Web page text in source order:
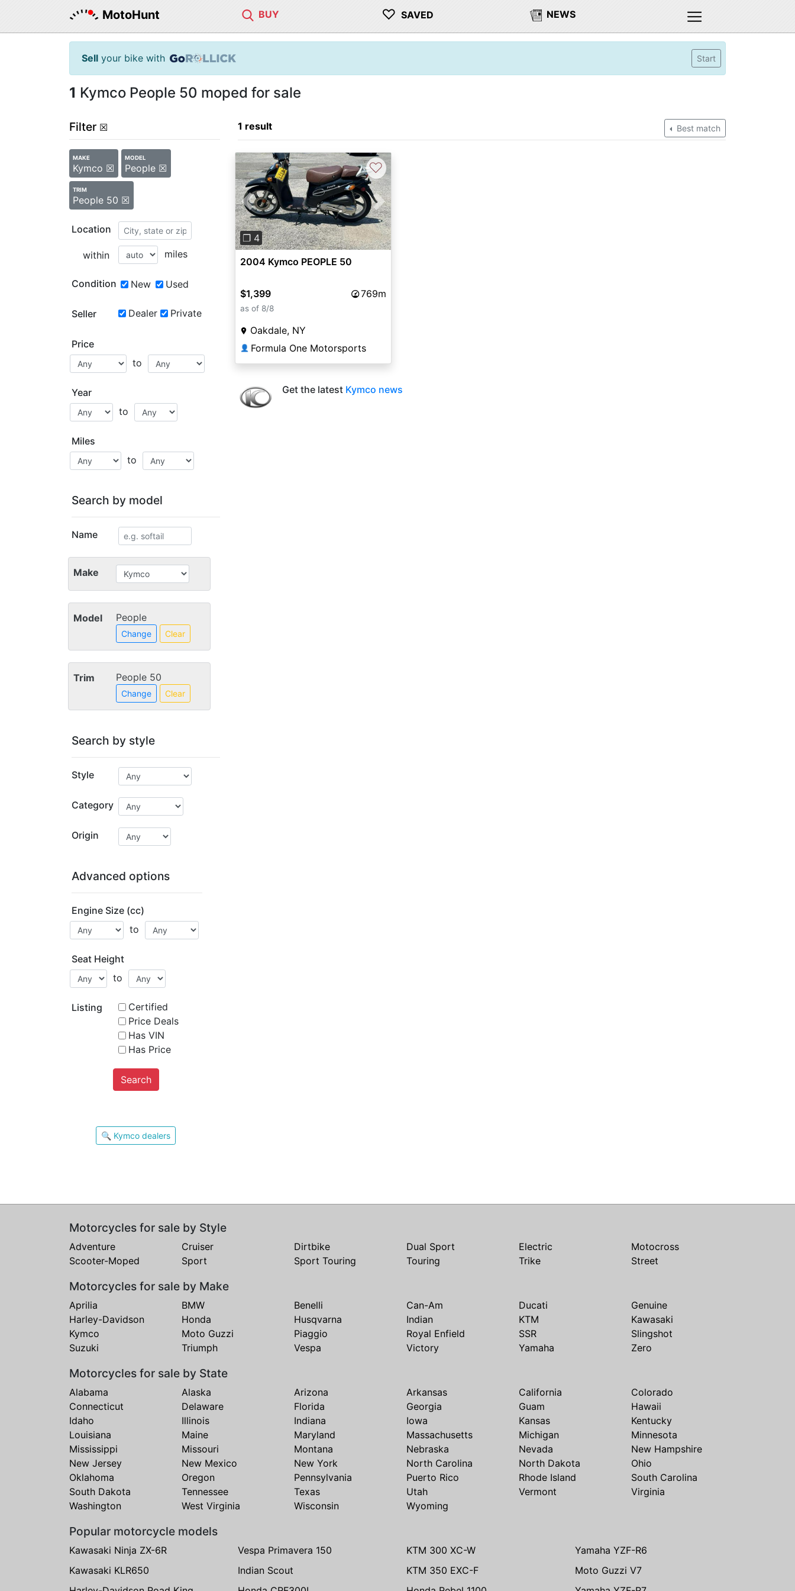
MotoHunt BUY ♡ SAVED NEWS
Sell your bike with Start
1 Kymco People 50 moped for sale
Filter ☒
MAKE
Kymco ☒
MODEL
People ☒
TRIM
People 50 ☒
Location
within miles
Condition New Used
Seller Dealer Private
Price
to
Year
to
Miles
to
Search by model
Name
Make
Model People
Change Clear
Trim People 50
Change Clear
Search by style
Style
Category
Origin
Advanced options
Engine Size (cc)
to
Seat Height
to
Listing
Certified
Price Deals
Has VIN
Has Price
Search
🔍 Kymco dealers
1 result Best match
Previous Next
❐ 4
♡
2004 Kymco PEOPLE 50
$1,399 769m
as of 8/8
Oakdale, NY
👤 Formula One Motorsports
Get the latest Kymco news
Motorcycles for sale by Style
Adventure Cruiser Dirtbike Dual Sport Electric
Motocross
Scooter-Moped
Sport Sport Touring Touring Trike Street
Motorcycles for sale by Make
Aprilia BMW Benelli Can-Am Ducati
Genuine
Harley-Davidson
Honda Husqvarna Indian KTM
Kawasaki
Kymco
Moto Guzzi Piaggio Royal Enfield SSR
Slingshot
Suzuki
Triumph Vespa Victory Yamaha Zero
Motorcycles for sale by State
Alabama Alaska Arizona Arkansas California
Colorado
Connecticut
Delaware Florida Georgia Guam
Hawaii
Idaho
Illinois Indiana Iowa Kansas
Kentucky
Louisiana
Maine Maryland Massachusetts Michigan
Minnesota
Mississippi
Missouri Montana Nebraska Nevada
New Hampshire
New Jersey
New Mexico New York North Carolina North Dakota
Ohio
Oklahoma
Oregon Pennsylvania Puerto Rico Rhode Island
South Carolina
South Dakota
Tennessee Texas Utah Vermont
Virginia
Washington
West Virginia Wisconsin Wyoming
Popular motorcycle models
Kawasaki Ninja ZX-6R Vespa Primavera 150 KTM 300 XC-W
Yamaha YZF-R6
Kawasaki KLR650
Indian Scout KTM 350 EXC-F
Moto Guzzi V7